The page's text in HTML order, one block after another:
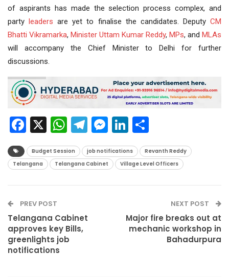
of aspirants has made the selection process complex, and
partyleaders are yet to finalise the candidates. DeputyCM
Bhatti Vikramarka, Minister Uttam Kumar Reddy, MPs, and MLAs
will accompany the Chief Minister to Delhi for further
discussions.
Facebook
X WhatsApp
Telegram
Messenger
LinkedIn
Budget Session job notifications
Revanth Reddy
Telangana
Telangana Cabinet Village Level Officers
PREV POST
Telangana Cabinet
approves key Bills,
greenlights job
notifications
NEXT POST
Major fire breaks out at
mechanic workshop in
Bahadurpura